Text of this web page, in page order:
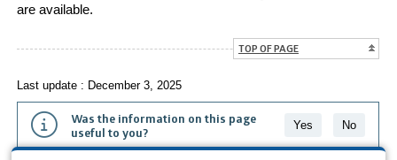
are available.
TOP OF PAGE
Last update : December 3, 2025
Was the information on this page
useful to you?
Yes No